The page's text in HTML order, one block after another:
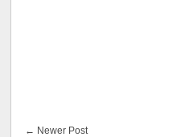
← Newer Post